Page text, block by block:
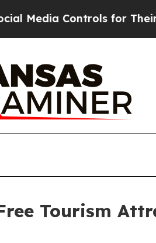
Controls for Their
Tourism